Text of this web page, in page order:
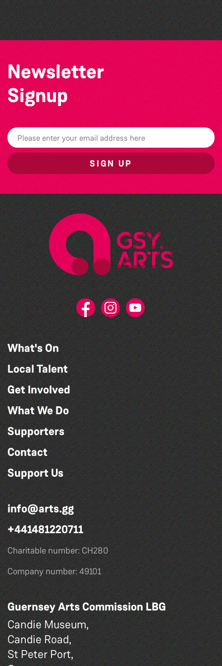
Bad Art Night
Newsletter
Signup
SIGN UP
What's On
Local Talent
Get Involved
What We Do
Supporters
Contact
Support Us
info@arts.gg
+441481220711
Charitable number: CH280
Company number: 49101
Guernsey Arts Commission LBG
Candie Museum,
Candie Road,
St Peter Port,